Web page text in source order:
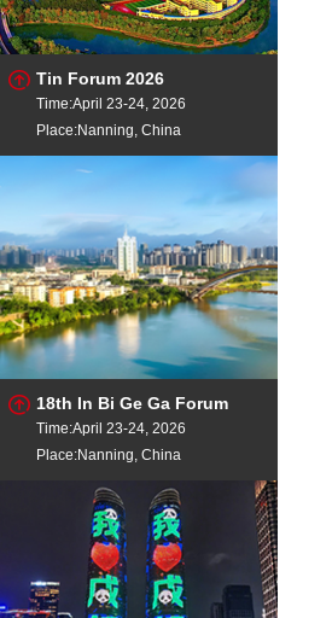
Tin Forum 2026
Time:April 23-24, 2026
Place:Nanning, China
18th In Bi Ge Ga Forum
Time:April 23-24, 2026
Place:Nanning, China